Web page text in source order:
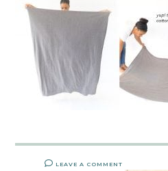
LEAVE A COMMENT